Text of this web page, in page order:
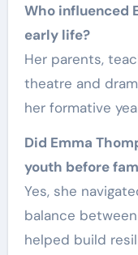
Who influenced
early life?
Her parents,
theatre and
her formative
Did Emma
youth before
Yes, she
balance
helped build